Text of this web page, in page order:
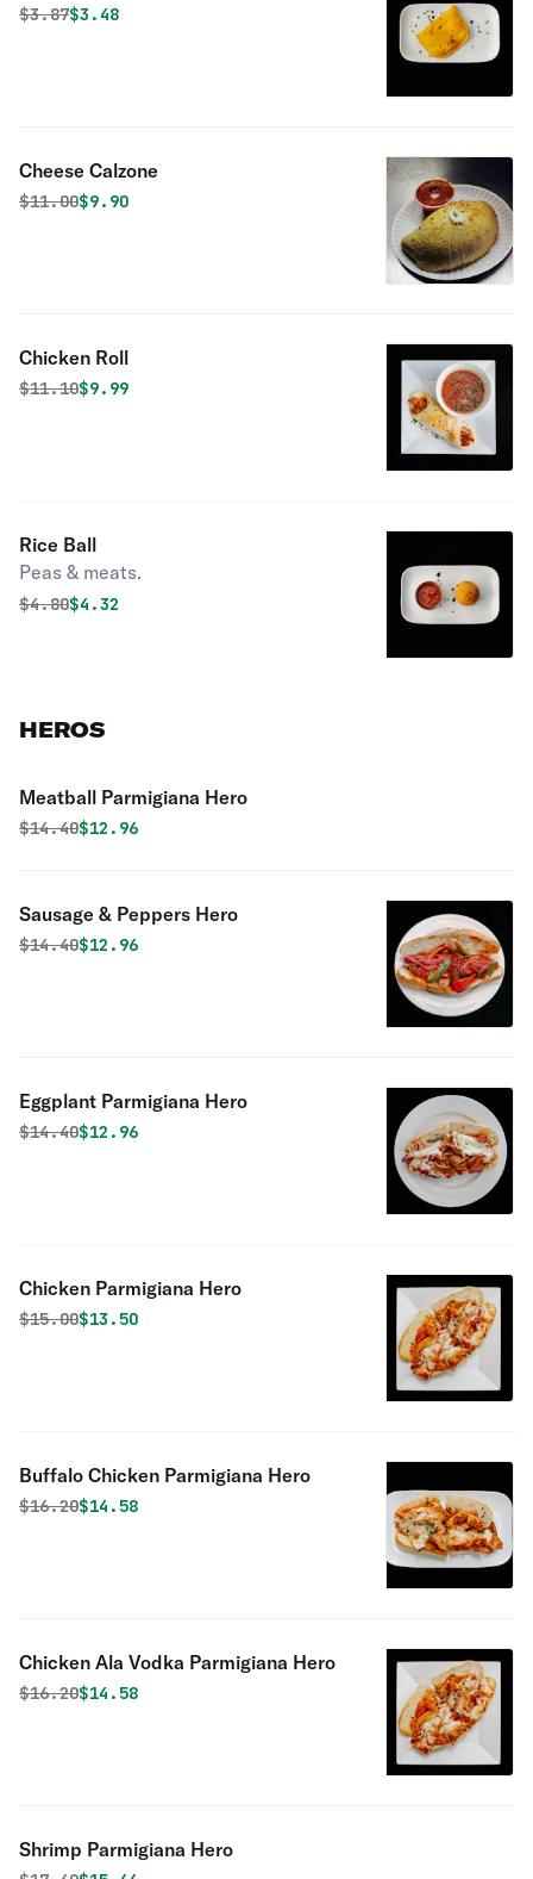
Original price was
$3.87Discounted price is
$3.48
Cheese Calzone
Original price was
$11.00Discounted price is
$9.90
Chicken Roll
Original price was
$11.10Discounted price is
$9.99
Rice Ball
Peas & meats.
Original price was
$4.80Discounted price is
$4.32
HEROS
Meatball Parmigiana Hero
Original price was
$14.40Discounted price is
$12.96
Sausage & Peppers Hero
Original price was
$14.40Discounted price is
$12.96
Eggplant Parmigiana Hero
Original price was
$14.40Discounted price is
$12.96
Chicken Parmigiana Hero
Original price was
$15.00Discounted price is
$13.50
Buffalo Chicken Parmigiana Hero
Original price was
$16.20Discounted price is
$14.58
Chicken Ala Vodka Parmigiana Hero
Original price was
$16.20Discounted price is
$14.58
Shrimp Parmigiana Hero